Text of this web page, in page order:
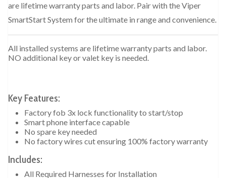
are lifetime warranty parts and labor. Pair with the Viper
SmartStart System for the ultimate in range and convenience.
All installed systems are lifetime warranty parts and labor.
NO additional key or valet key is needed.
Key Features:
Factory fob 3x lock functionality to start/stop
Smart phone interface capable
No spare key needed
No factory wires cut ensuring 100% factory warranty
Includes:
All Required Harnesses for Installation